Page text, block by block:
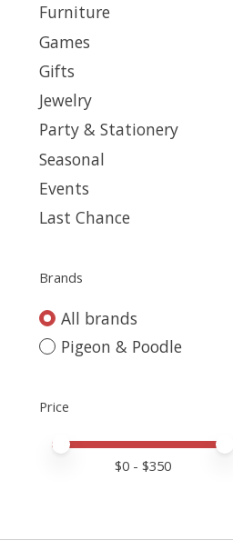
Furniture
Games
Gifts
Jewelry
Party & Stationery
Seasonal
Events
Last Chance
Brands
All brands
Pigeon & Poodle
Price
Price minimum value
Price maximum value
$0 - $350